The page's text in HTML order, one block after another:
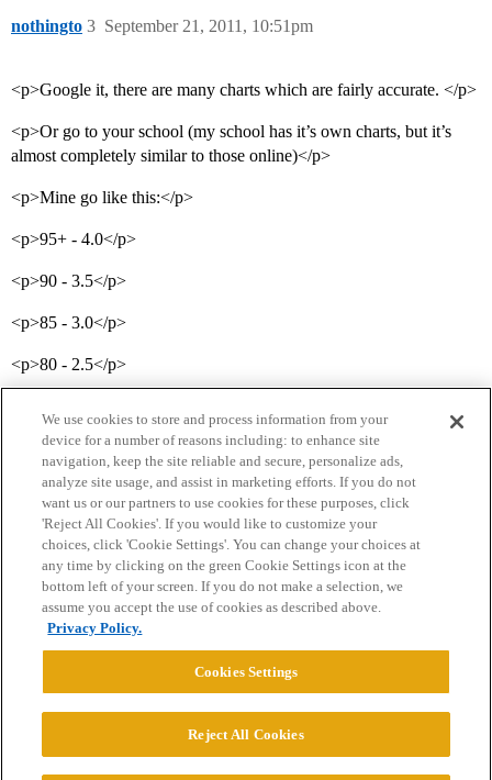
nothingto September 21, 2011, 10:51pm
3
<p>Google it, there are many charts which are fairly accurate. </p>
<p>Or go to your school (my school has it’s own charts, but it’s
almost completely similar to those online)</p>
<p>Mine go like this:</p>
<p>95+ - 4.0</p>
<p>90 - 3.5</p>
<p>85 - 3.0</p>
<p>80 - 2.5</p>
Home Categories Guidelines Terms of Service
Privacy Policy
Powered byDiscourse
© 2026 College Confidential, LLC. All Rights Reserved.
We use cookies to store and process information from your
device for a number of reasons including: to enhance site
navigation, keep the site reliable and secure, personalize ads,
analyze site usage, and assist in marketing efforts. If you do not
want us or our partners to use cookies for these purposes, click
'Reject All Cookies'. If you would like to customize your
choices, click 'Cookie Settings'. You can change your choices at
any time by clicking on the green Cookie Settings icon at the
bottom left of your screen. If you do not make a selection, we
assume you accept the use of cookies as described above.
Privacy Policy.
Cookies Settings
Reject All Cookies